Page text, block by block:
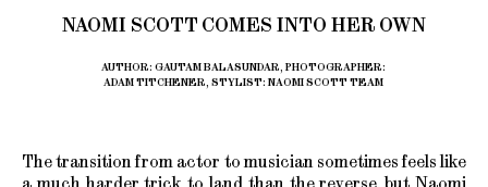
NAOMI SCOTT COMES INTO HER OWN
AUTHOR: GAUTAM BALASUNDAR, PHOTOGRAPHER:
ADAM TITCHENER, STYLIST: NAOMI SCOTT TEAM
The transition from actor to musician sometimes feels like